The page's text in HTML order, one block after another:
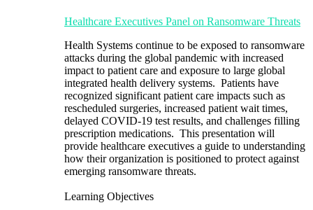
Healthcare Executives Panel on Ransomware Threats
Health Systems continue to be exposed to ransomware
attacks during the global pandemic with increased
impact to patient care and exposure to large global
integrated health delivery systems. Patients have
recognized significant patient care impacts such as
rescheduled surgeries, increased patient wait times,
delayed COVID-19 test results, and challenges filling
prescription medications. This presentation will
provide healthcare executives a guide to understanding
how their organization is positioned to protect against
emerging ransomware threats.
Learning Objectives